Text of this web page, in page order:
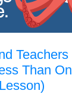
Than
Lesson)